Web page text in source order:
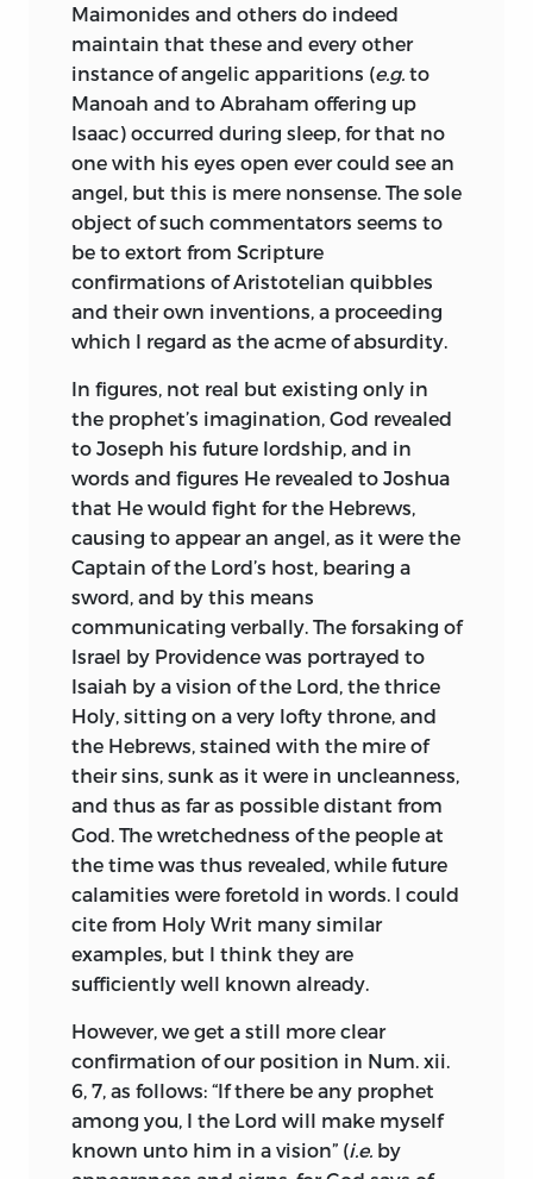
able to appreciate the use made of this
early training. Besides such severer
studies, Spinoza was, in obedience to
Rabbinical tradition, made acquainted
with a manual trade, that of lens
polishing, and gained a knowledge of
French, Italian, and German; Spanish,
Portuguese, and Hebrew were almost his
native tongues, but curiously enough, as
we learn from one of his lately discovered
letters,
1
he wrote Dutch with difficulty.
Latin was not included in the Jewish
curriculum, being tainted with the
suspicion of heterodoxy, but Spinoza,
feeling probably that it was the key to
much of the world’s best knowledge, set
himself to learn it;
first, with the aid of
a German master, afterwards at the
house of Francis Van den Ende, a
physician. It is probably from the latter
that he gained the sound knowledge of
physical science, which so largely
leavened his philosophy; and, no doubt,
he at this time began the study of
Descartes, whose reputation towered
above the learned world of the period.
Colerus relates that Van den Ende had a
daughter, Clara Maria, who instructed her
father’s pupils in Latin and music during
his absence. “She was none of the most
beautiful, but she had a great deal of wit,”
and as the story runs displayed her
sagacity by rejecting the proffered love of
Spinoza for the sake of his fellow-pupil
Kerkering, who was able to enhance his
attractions by the gift of a costly pearl
necklace. It is certain that Van den
Ende’s daughter and Kerkering were
married in 1671, but the tradition of the
content to rave with the Greeks
themselves, they want to make the
prophets rave also; showing conclusively,
that never even in sleep have they
caught a glimpse of Scripture’s Divine
nature. The very vehemence of their
admiration for the mysteries plainly
attests, that their belief in the Bible is a
formal assent rather than a living faith:
and the fact is made still more apparent
by their laying down beforehand, as a
foundation for the study and true
that it is in every passage true and divine.
Such a doctrine should be reached only
after strict scrutiny and thorough
comprehension of the Sacred Books
(which would teach it much better, for
they stand in need of no human
fictions), and not be set up on the
threshold, as it were, of inquiry.
As I pondered over the facts that the
light of reason is not only despised, but
by many even execrated as a source of
impiety, that human commentaries are
accepted as divine records, and that
credulity is extolled as faith; as I marked
the fierce controversies of philosophers
raging in Church and State, the source of
bitter hatred and dissension, the ready
instruments of sedition and other ills
innumerable, I determined to examine
the Bible afresh in a careful, impartial,
assumptions concerning it, and
attributing to it no doctrines, which I do
not find clearly therein set down. With
these precautions I constructed a
method of Scriptural interpretation, and
Maimonides and others do indeed
maintain that these and every other
instance of angelic apparitions (e.g. to
Manoah and to Abraham offering up
Isaac) occurred during sleep, for that no
one with his eyes open ever could see an
angel, but this is mere nonsense. The sole
object of such commentators seems to
be to extort from Scripture
confirmations of Aristotelian quibbles
and their own inventions, a proceeding
which I regard as the acme of absurdity.
In figures, not real but existing only in
the prophet’s imagination, God revealed
to Joseph his future lordship, and in
words and figures He revealed to Joshua
that He would fight for the Hebrews,
causing to appear an angel, as it were the
Captain of the Lord’s host, bearing a
sword, and by this means
communicating verbally. The forsaking of
Israel by Providence was portrayed to
Isaiah by a vision of the Lord, the thrice
Holy, sitting on a very lofty throne, and
the Hebrews, stained with the mire of
their sins, sunk as it were in uncleanness,
and thus as far as possible distant from
God. The wretchedness of the people at
the time was thus revealed, while future
calamities were foretold in words. I could
cite from Holy Writ many similar
examples, but I think they are
sufficiently well known already.
However, we get a still more clear
confirmation of our position in Num. xii.
6, 7, as follows: “If there be any prophet
among you, I the Lord will make myself
known unto him in a vision” (i.e. by